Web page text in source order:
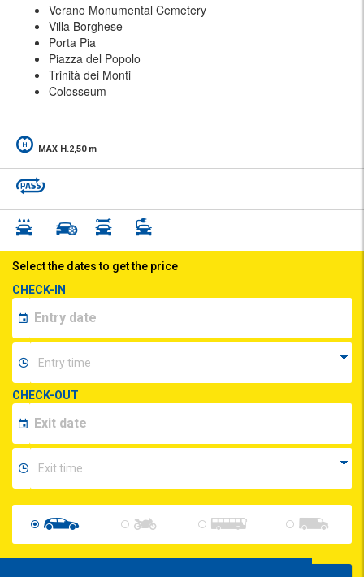
Verano Monumental Cemetery
Villa Borghese
Porta Pia
Piazza del Popolo
Trinità dei Monti
Colosseum
MAX H.2,50 m
Select the dates to get the price
CHECK-IN
CHECK-OUT